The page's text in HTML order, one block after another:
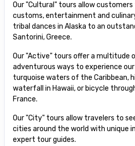
Our "Cultural" tours allow customers
customs, entertainment and
tribal dances in Alaska to an
Santorini, Greece.
Our "Active" tours offer a multitude
adventurous ways to experience
turquoise waters of the Caribbean,
waterfall in Hawaii, or bicycle
France.
Our "City" tours allow travelers to
cities around the world with unique
expert tour guides.